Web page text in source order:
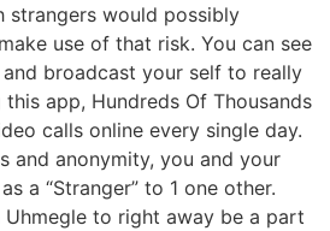
strangers would possibly
use of that risk. You can see
broadcast your self to really
app, Hundreds Of Thousands
calls online every single day.
and anonymity, you and your
a “Stranger” to 1 one other.
to right away be a part